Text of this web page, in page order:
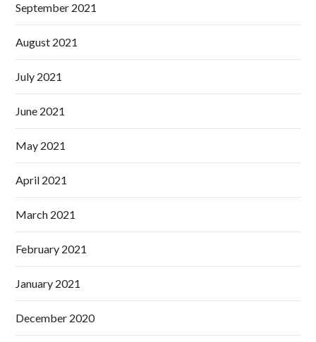
September 2021
August 2021
July 2021
June 2021
May 2021
April 2021
March 2021
February 2021
January 2021
December 2020